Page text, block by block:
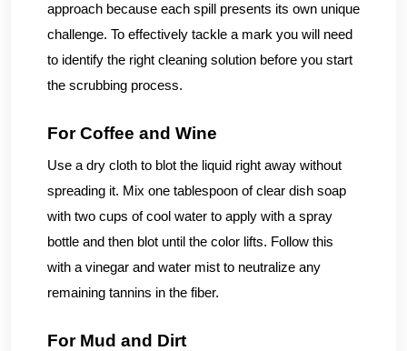
approach because each spill presents its own unique
challenge. To effectively tackle a mark you will need
to identify the right cleaning solution before you start
the scrubbing process.
For Coffee and Wine
Use a dry cloth to blot the liquid right away without
spreading it. Mix one tablespoon of clear dish soap
with two cups of cool water to apply with a spray
bottle and then blot until the color lifts. Follow this
with a vinegar and water mist to neutralize any
remaining tannins in the fiber.
For Mud and Dirt